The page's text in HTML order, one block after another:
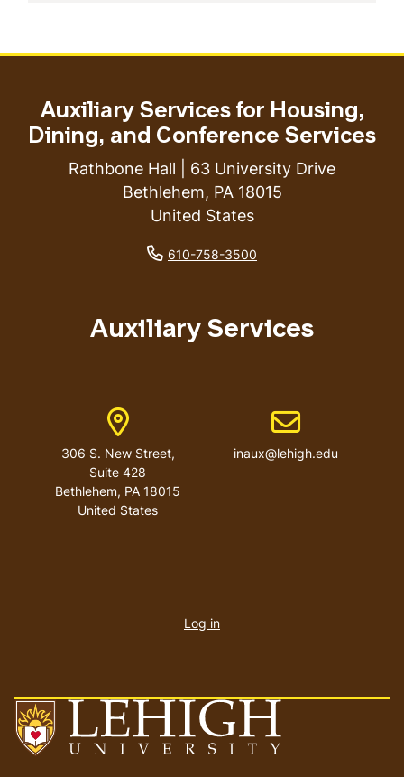
Auxiliary Services
Address
306 S. New Street,
Suite 428
Bethlehem, PA 18015
United States
Email address
inaux@lehigh.edu
account
Log in
Auxiliary Services for Housing,
Dining, and Conference Services
Rathbone Hall | 63 University Drive
Bethlehem, PA 18015
United States
phone number
610-758-3500